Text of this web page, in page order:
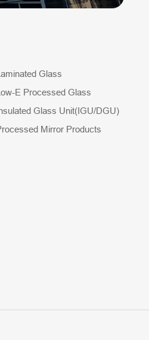
Glass
E Processed Glass
Glass Unit(IGU/DGU)
Mirror Products